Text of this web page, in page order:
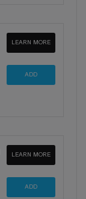
LEARN MORE
LEARN MORE